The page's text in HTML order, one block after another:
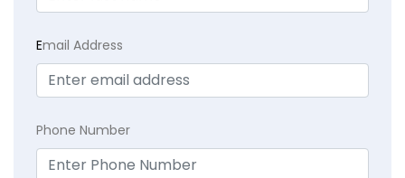
Email Address
Phone Number